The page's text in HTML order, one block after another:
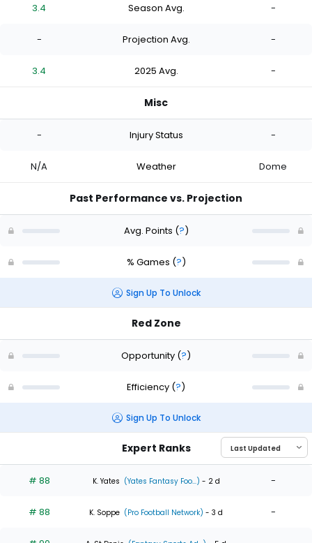
3.4 Season Avg. -
- Projection Avg. -
3.4 2025 Avg. -
Misc
- Injury Status -
N/A Weather Dome
Past Performance vs. Projection
Avg. Points (?)
% Games (?)
Sign Up To Unlock
Red Zone
Opportunity (?)
Efficiency (?)
Sign Up To Unlock
Expert Ranks
# 88 K. Yates (Yates Fantasy Foo...) - 2 d -
# 88 K. Soppe (Pro Football Network) - 3 d -